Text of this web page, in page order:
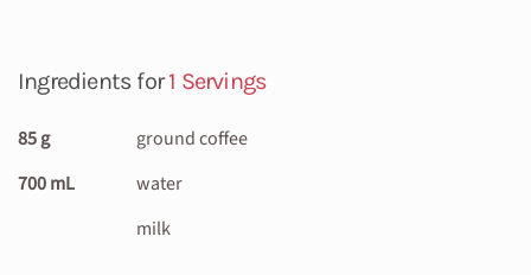
Ingredients for1 Servings
85 g
ground coffee
700 mL
water
milk